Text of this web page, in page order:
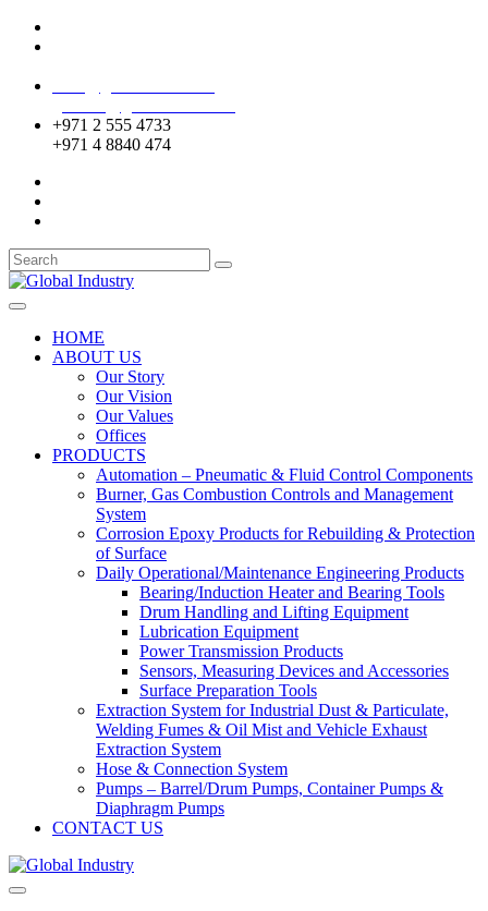
+971 2 555 4733
+971 4 8840 474
HOME
ABOUT US
Our Story
Our Vision
Our Values
Offices
PRODUCTS
Automation – Pneumatic & Fluid Control Components
Burner, Gas Combustion Controls and Management
System
Corrosion Epoxy Products for Rebuilding & Protection
of Surface
Daily Operational/Maintenance Engineering Products
Bearing/Induction Heater and Bearing Tools
Drum Handling and Lifting Equipment
Lubrication Equipment
Power Transmission Products
Sensors, Measuring Devices and Accessories
Surface Preparation Tools
Extraction System for Industrial Dust & Particulate,
Welding Fumes & Oil Mist and Vehicle Exhaust
Extraction System
Hose & Connection System
Pumps – Barrel/Drum Pumps, Container Pumps &
Diaphragm Pumps
CONTACT US